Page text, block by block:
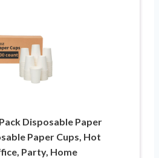
Disposable Paper
Paper Cups, Hot
Party, Home